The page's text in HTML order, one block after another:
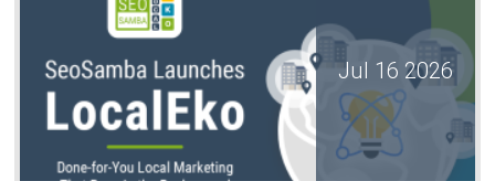
Jul 16 2026